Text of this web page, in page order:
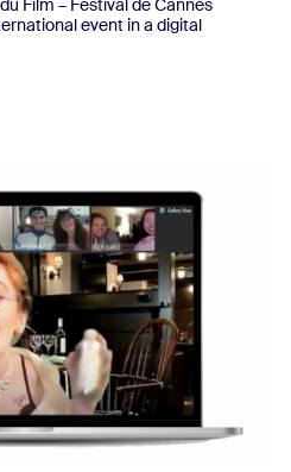
Film – Festival de Cannes
event in a digital